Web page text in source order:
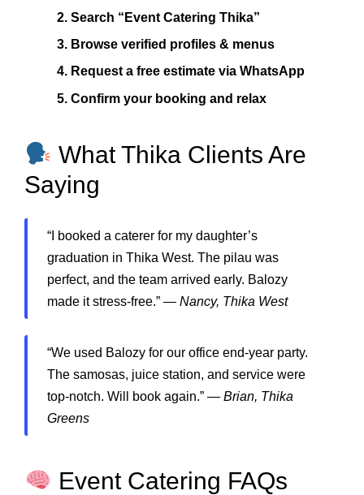
2. Search “Event Catering Thika”
3. Browse verified profiles & menus
4. Request a free estimate via WhatsApp
5. Confirm your booking and relax
What Thika Clients Are
Saying
“I booked a caterer for my daughter’s
graduation in Thika West. The pilau was
perfect, and the team arrived early. Balozy
made it stress-free.” — Nancy, Thika West
“We used Balozy for our office end-year party.
The samosas, juice station, and service were
top-notch. Will book again.” — Brian, Thika
Greens
Event Catering FAQs